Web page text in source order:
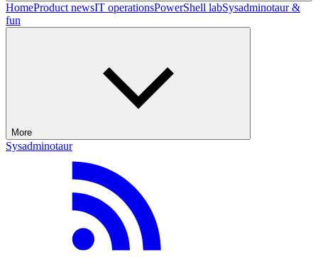
HomeProduct newsIT operationsPowerShell labSysadminotaur &
fun
More
Sysadminotaur